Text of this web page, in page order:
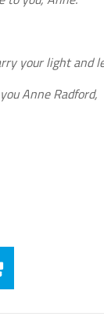
your light and
Anne Radford,